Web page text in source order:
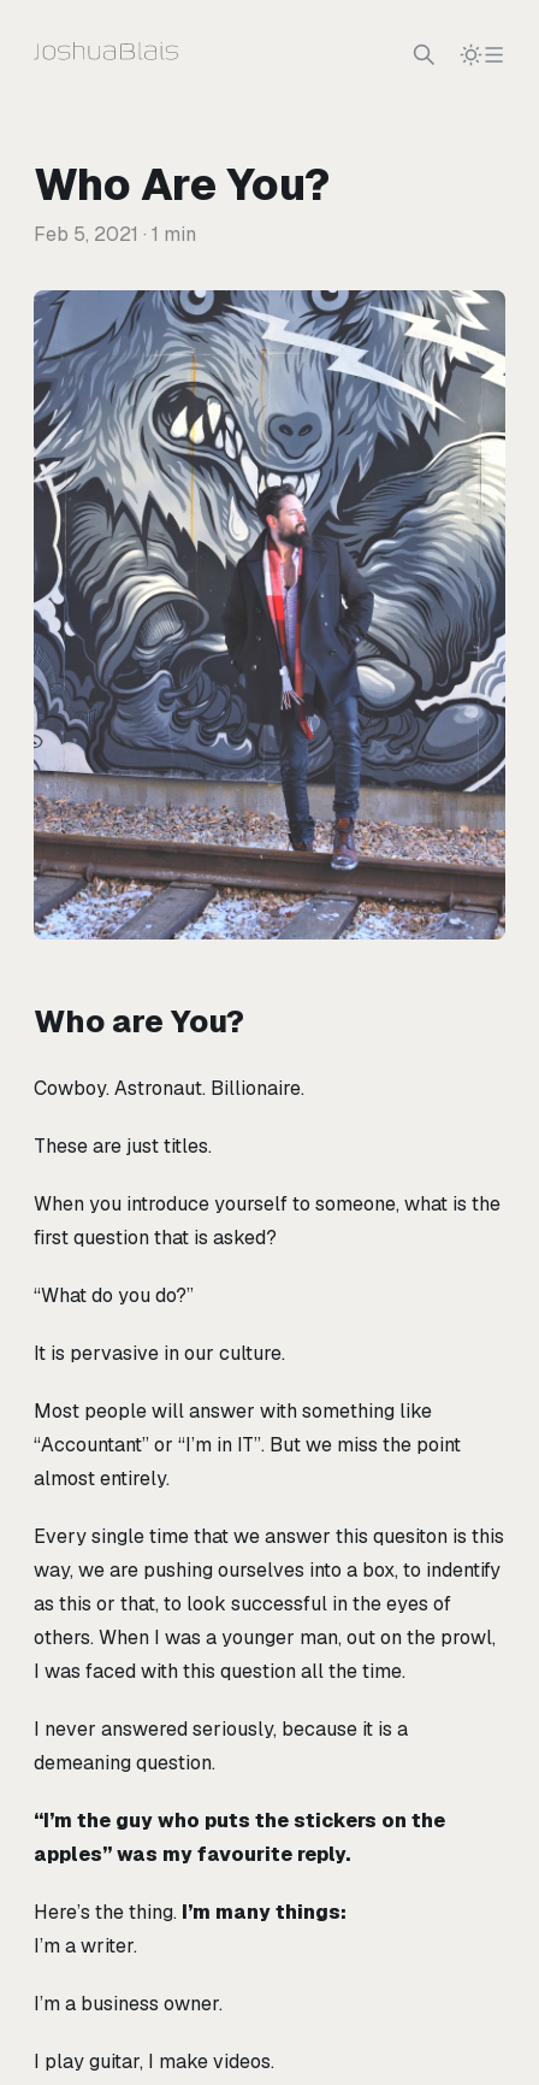
Who Are You?
Feb 5, 2021 · 1 min
Who are You?
Cowboy. Astronaut. Billionaire.
These are just titles.
When you introduce yourself to someone, what is the
first question that is asked?
“What do you do?”
It is pervasive in our culture.
Most people will answer with something like
“Accountant” or “I’m in IT”. But we miss the point
almost entirely.
Every single time that we answer this quesiton is this
way, we are pushing ourselves into a box, to indentify
as this or that, to look successful in the eyes of
others. When I was a younger man, out on the prowl,
I was faced with this question all the time.
I never answered seriously, because it is a
demeaning question.
“I’m the guy who puts the stickers on the
apples” was my favourite reply.
Here’s the thing. I’m many things:
I’m a writer.
I’m a business owner.
I play guitar, I make videos.